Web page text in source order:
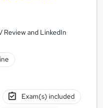
Review and LinkedIn
Exam(s) included